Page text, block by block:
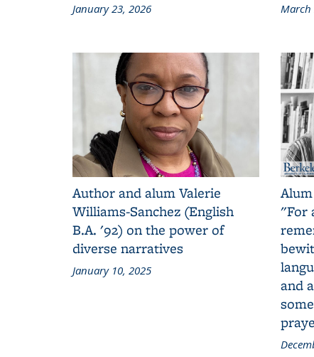
January 23, 2026 March
Author and alum Valerie
Williams-Sanchez (English
B.A. '92) on the power of
diverse narratives
January 10, 2025
"For
and